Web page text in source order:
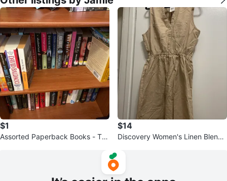
$1
Assorted Paperback Books - Thr
$14
Discovery Women's Linen Blend